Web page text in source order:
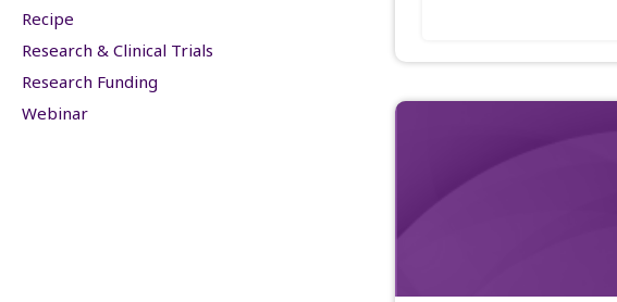
Recipe
Research & Clinical Trials
Research Funding
Webinar